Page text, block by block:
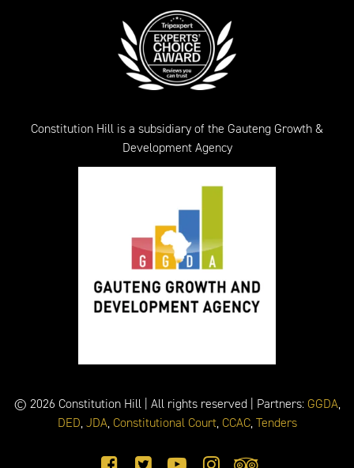
Constitution Hill is a subsidiary of the Gauteng Growth &
Development Agency
© 2026 Constitution Hill | All rights reserved | Partners:GGDA,
DED,JDA,Constitutional Court,CCAC,Tenders